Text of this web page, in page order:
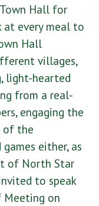
Hall for
every meal to
Hall
villages,
light-hearted
from a real-
engaging the
of the
either, as
of North Star
to speak
Meeting on